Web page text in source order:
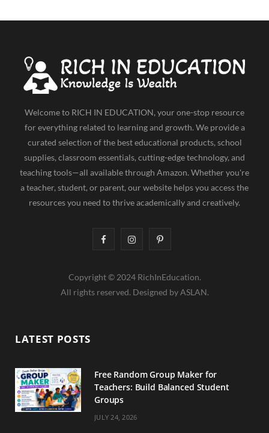
Welcome to RICH IN EDUCATION, your one-stop resource
for everything related to learning and growth. We provide a
curated selection of the best educational products, school
supplies, classroom essentials, cutting-edge technology, and
teaching tools—all available through Amazon. Whether you're
a teacher, student, or parent, our website helps you access the
resources you need to thrive academically and creatively.
F
c
o
I
s
r
m
P
n
e
Copyright © 2024 RichInEducation.
All rights reserved. Designed by ASLAN.
LATEST POSTS
Free Random Group Maker for
Teachers: Build Balanced Student
Groups
JULY 24, 2026